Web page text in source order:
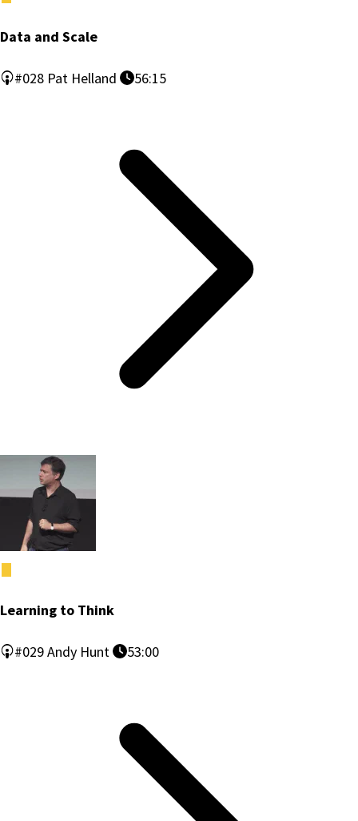
Data and Scale
#028 Pat Helland 56:15
Learning to Think
#029Andy Hunt 53:00